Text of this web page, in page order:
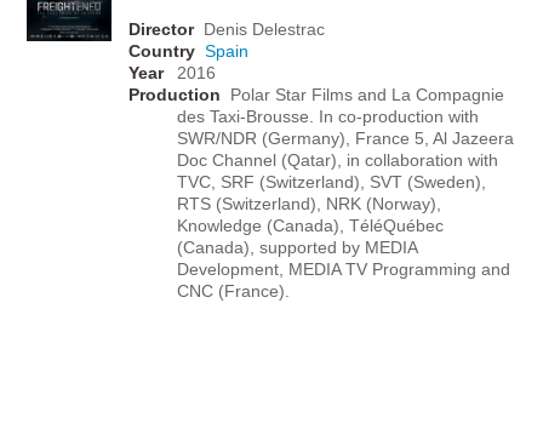
Director Denis Delestrac
Country Spain
Year
2016
Production
Polar Star Films and La Compagnie
des Taxi-Brousse. In co-production with
SWR/NDR (Germany), France 5, Al Jazeera
Doc Channel (Qatar), in collaboration with
TVC, SRF (Switzerland), SVT (Sweden),
RTS (Switzerland), NRK (Norway),
Knowledge (Canada), TéléQuébec
(Canada), supported by MEDIA
Development, MEDIA TV Programming and
CNC (France).